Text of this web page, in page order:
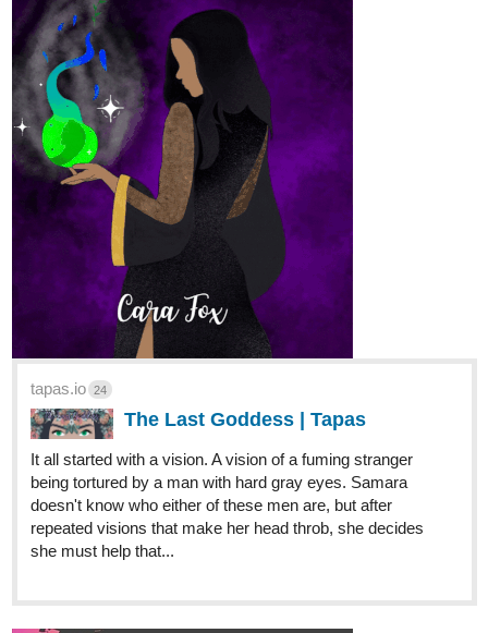
tapas.io 24
The Last Goddess | Tapas
It all started with a vision. A vision of a fuming stranger
being tortured by a man with hard gray eyes. Samara
doesn't know who either of these men are, but after
repeated visions that make her head throb, she decides
she must help that...